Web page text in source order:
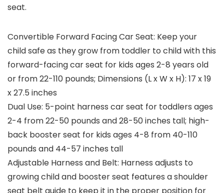
seat.
Convertible Forward Facing Car Seat: Keep your
child safe as they grow from toddler to child with this
forward-facing car seat for kids ages 2-8 years old
or from 22-110 pounds; Dimensions (L x W x H): 17 x 19
x 27.5 inches
Dual Use: 5-point harness car seat for toddlers ages
2-4 from 22-50 pounds and 28-50 inches tall; high-
back booster seat for kids ages 4-8 from 40-110
pounds and 44-57 inches tall
Adjustable Harness and Belt: Harness adjusts to
growing child and booster seat features a shoulder